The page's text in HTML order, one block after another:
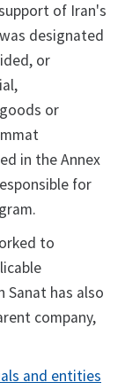
of Iran's
designated
or
or
in the Annex
for
to
Sanat has also
company,
and entities